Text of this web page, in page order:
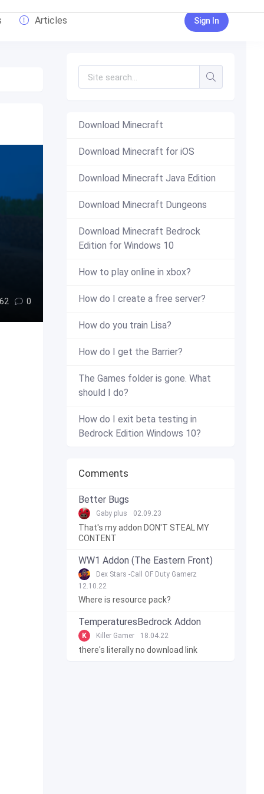
Articles Sign In
0
Download Minecraft
Download Minecraft for iOS
Download Minecraft Java Edition
Download Minecraft Dungeons
Download Minecraft Bedrock
Edition for Windows 10
How to play online in xbox?
How do I create a free server?
How do you train Lisa?
How do I get the Barrier?
The Games folder is gone. What
should I do?
How do I exit beta testing in
Bedrock Edition Windows 10?
Comments
Better Bugs
Gaby plus 02.09.23
That's my addon DON'T STEAL MY
CONTENT
WW1 Addon (The Eastern Front)
Dex Stars -Call OF Duty Gamerz
12.10.22
Where is resource pack?
TemperaturesBedrock Addon
K Killer Gamer 18.04.22
there's literally no download link